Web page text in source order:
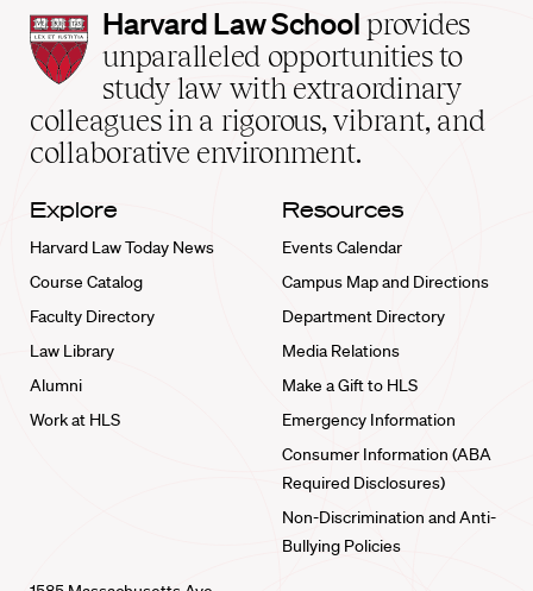
Harvard
Law
School
home
Harvard Law School provides
unparalleled opportunities to
study law with extraordinary
colleagues in a rigorous, vibrant, and
collaborative environment.
Explore
Harvard Law Today News
Course Catalog
Faculty Directory
Law Library
Alumni
Work at HLS
Resources
Events Calendar
Campus Map and Directions
Department Directory
Media Relations
Make a Gift to HLS
Emergency Information
Consumer Information (ABA
Required Disclosures)
Non-Discrimination and Anti-
Bullying Policies